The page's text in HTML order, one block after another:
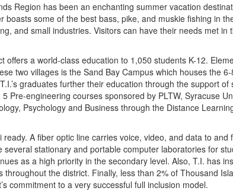
Region has been an enchanting summer vacation
boasts some of the best bass, pike, and muskie fishing in
and small industries. Visitors can have their needs met
offers a world-class education to 1,050 students K-12.
two villages is the Sand Bay Campus which houses the
graduates further their education through the support
Pre-engineering courses sponsored by PLTW, Syracuse
Psychology and Business through the Distance
A fiber optic line carries voice, video, and data to
stationary and portable computer laboratories for
as a high priority in the secondary level. Also, T.I. has
the district. Finally, less than 2% of Thousand
commitment to a very successful full inclusion model.